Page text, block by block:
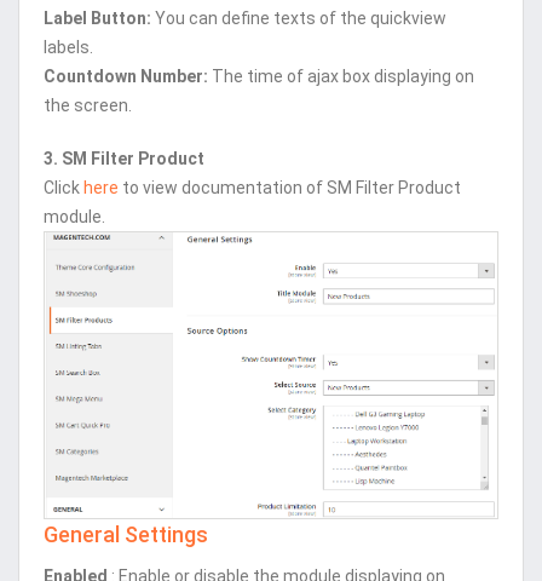
Label Button: You can define texts of the quickview
labels.
Countdown Number: The time of ajax box displaying on
the screen.
3. SM Filter Product
Click here to view documentation of SM Filter Product
module.
General Settings
Enabled : Enable or disable the module displaying on